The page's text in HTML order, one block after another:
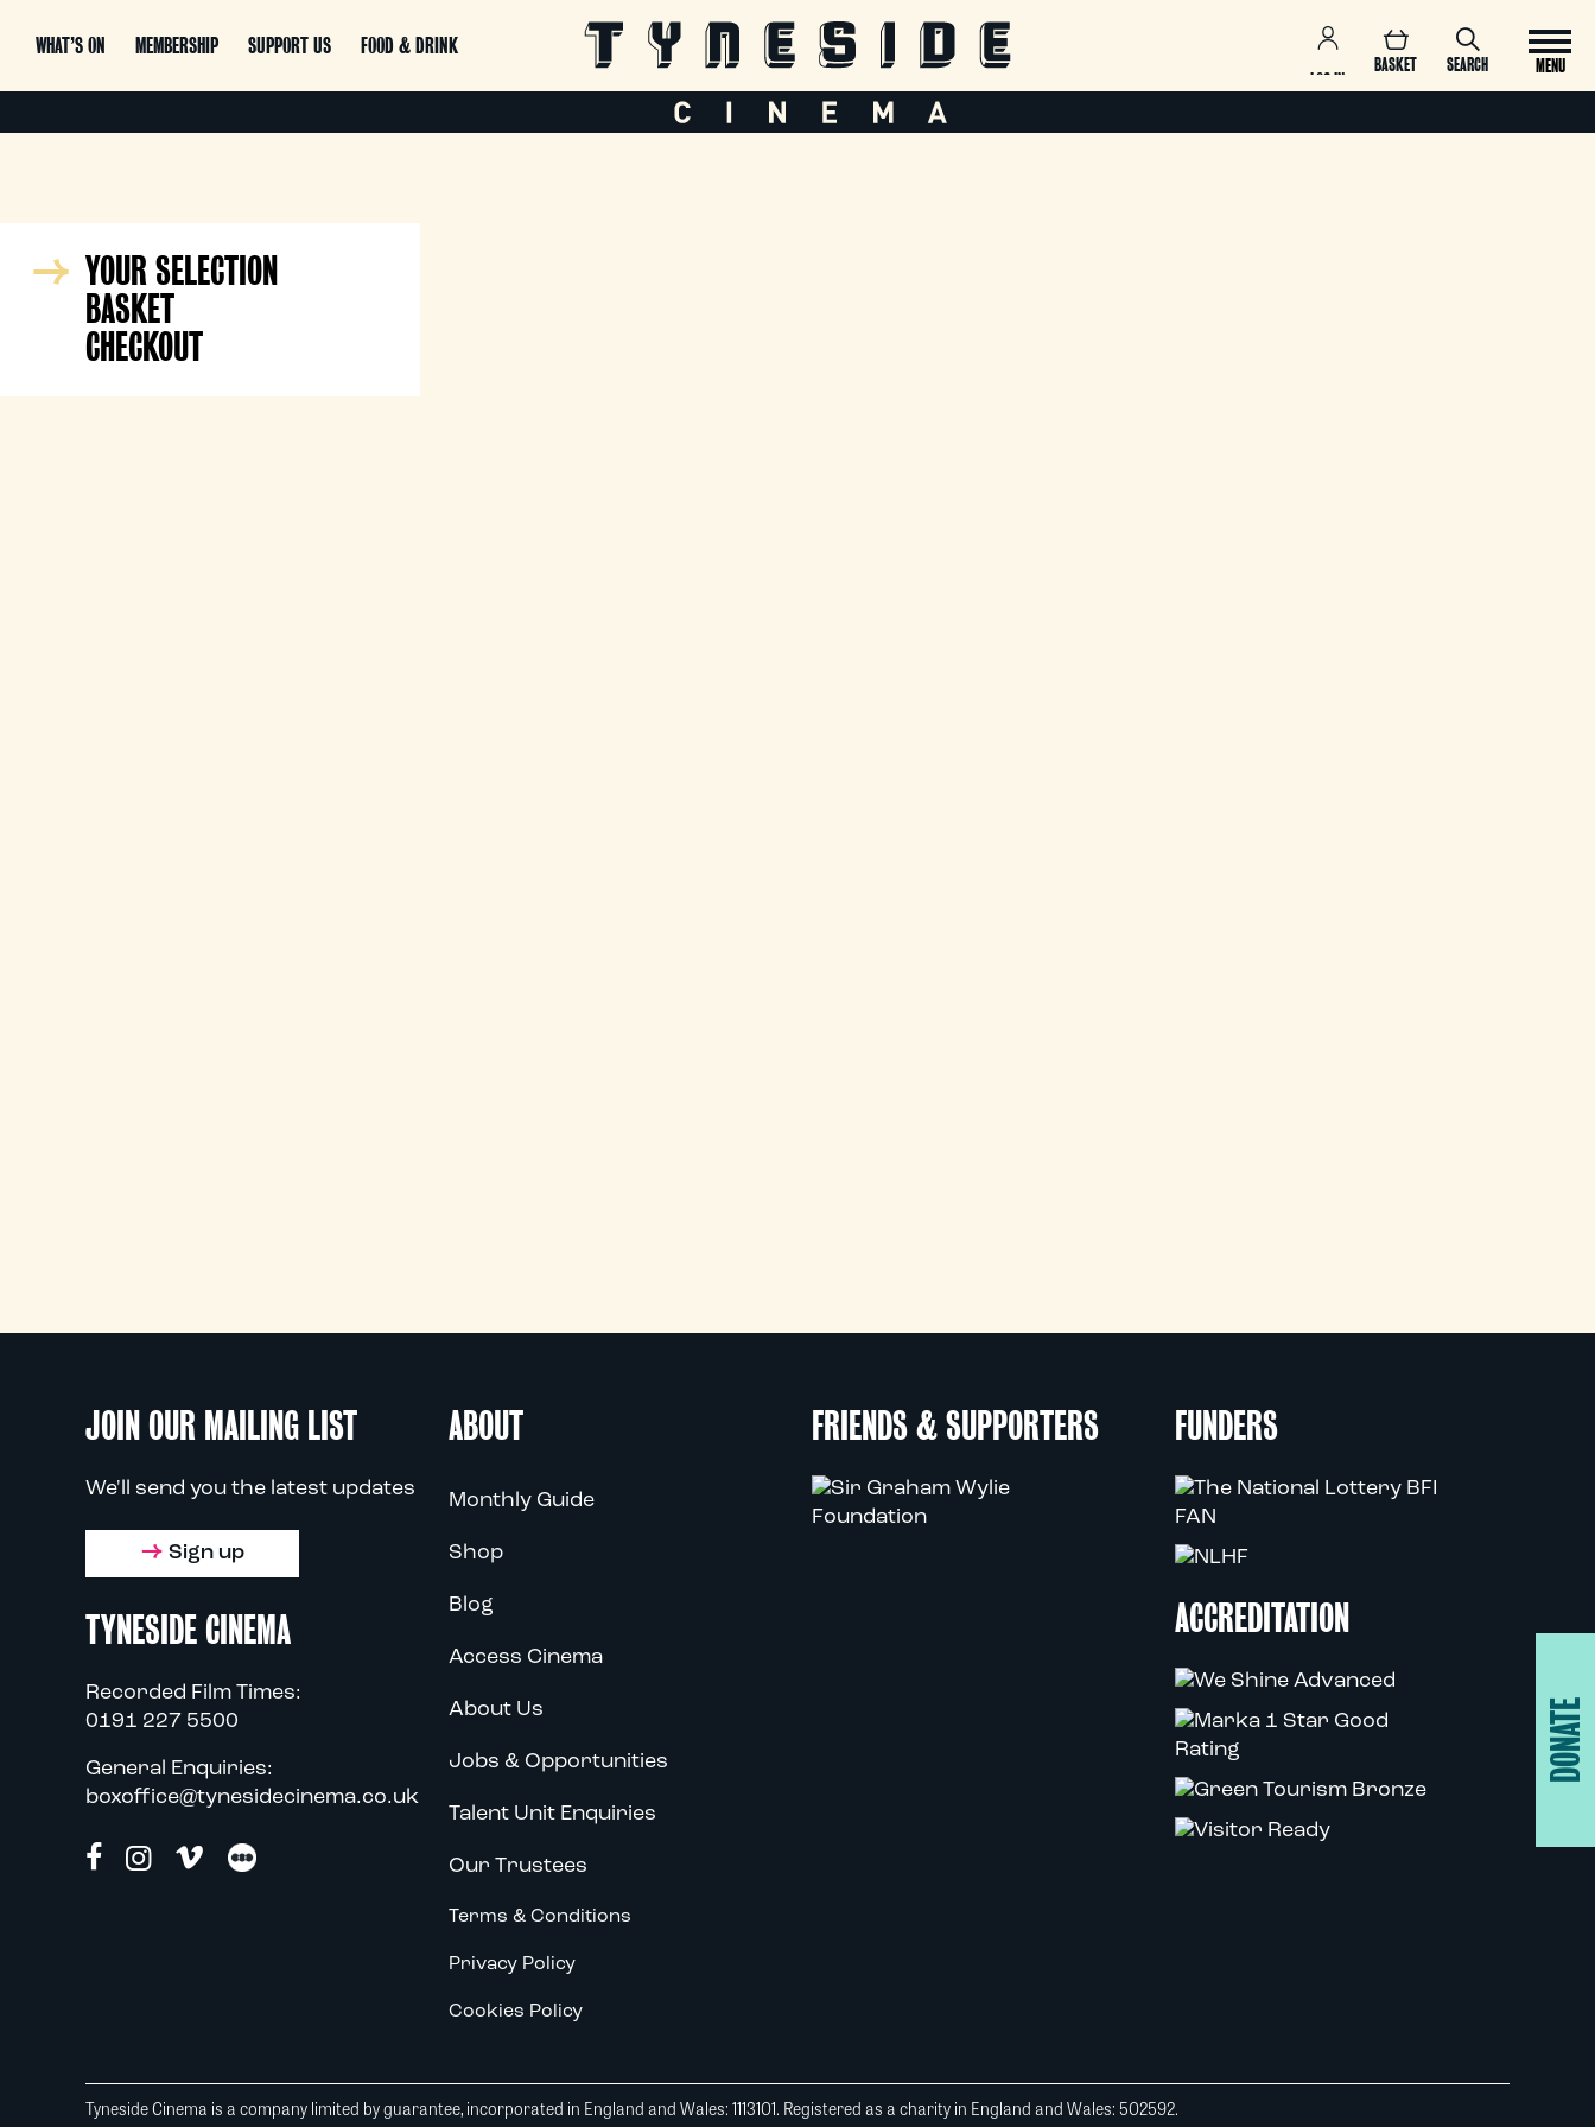
WHAT’S ON MEMBERSHIP SUPPORT US FOOD & DRINK
SEARCH
BASKET
LOG IN
MENU
YOUR SELECTION
BASKET
CHECKOUT
JOIN OUR MAILING LIST
We'll send you the latest updates
Sign up
TYNESIDE CINEMA
Recorded Film Times:
0191 227 5500
General Enquiries:
boxoffice@tynesidecinema.co.uk
ABOUT
Monthly Guide
Shop
Blog
Access Cinema
About Us
Jobs & Opportunities
Talent Unit Enquiries
Our Trustees
Terms & Conditions
Privacy Policy
Cookies Policy
FRIENDS & SUPPORTERS FUNDERS
ACCREDITATION
DONATE
Tyneside Cinema is a company limited by guarantee, incorporated in England and Wales: 1113101. Registered as a charity in England and Wales: 502592.